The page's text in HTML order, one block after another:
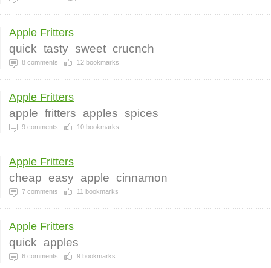
Apple Fritters
quick tasty sweet crucnch
8 comments 12 bookmarks
Apple Fritters
apple fritters apples spices
9 comments 10 bookmarks
Apple Fritters
cheap easy apple cinnamon
7 comments 11 bookmarks
Apple Fritters
quick apples
6 comments 9 bookmarks